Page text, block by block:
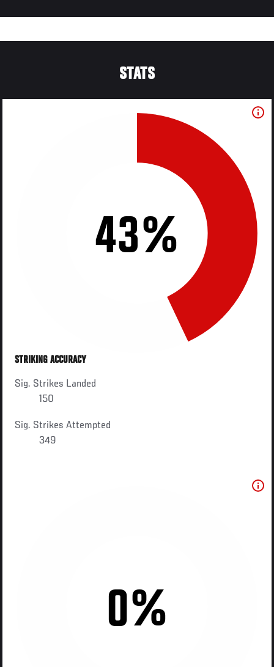
STATS
43%
STRIKING ACCURACY
Sig. Strikes Landed
150
Sig. Strikes Attempted
349
0%